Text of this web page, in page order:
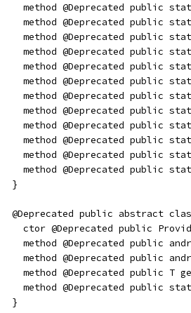
method @Deprecated public
method @Deprecated public
method @Deprecated public
method @Deprecated public
method @Deprecated public
method @Deprecated public
method @Deprecated public
method @Deprecated public
method @Deprecated public
method @Deprecated public
method @Deprecated public
method @Deprecated public
  }
@Deprecated public abstract
ctor @Deprecated public
method @Deprecated public
method @Deprecated public
method @Deprecated public T
method @Deprecated public
  }